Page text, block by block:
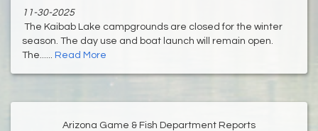
11-30-2025
The Kaibab Lake campgrounds are closed for the winter
season. The day use and boat launch will remain open.
The...... Read More
Arizona Game & Fish Department Reports